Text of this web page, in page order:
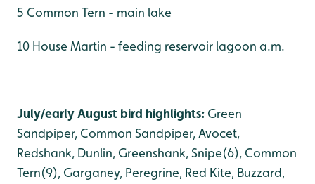
5 Common Tern - main lake
10 House Martin - feeding reservoir lagoon a.m.
July/early August bird highlights: Green
Sandpiper, Common Sandpiper, Avocet,
Redshank, Dunlin, Greenshank, Snipe(6), Common
Tern(9), Garganey, Peregrine, Red Kite, Buzzard,